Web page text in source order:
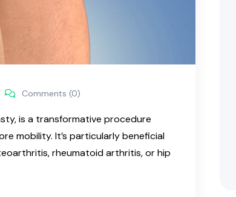
Comments (0)
is a transformative procedure
mobility. It’s particularly beneficial
rheumatoid arthritis, or hip